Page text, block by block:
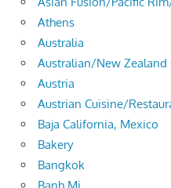
Athens
Australia
Australian/New Zealand
Austria
Austrian Cuisine/
Baja California, Mexico
Bakery
Bangkok